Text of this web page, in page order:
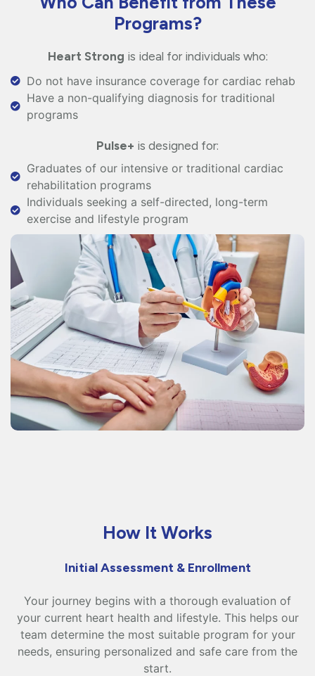
Programs?
Heart Strong is ideal for individuals who:
Do not have insurance coverage for cardiac rehab
Have a non-qualifying diagnosis for traditional
programs
Pulse+ is designed for:
Graduates of our intensive or traditional cardiac
rehabilitation programs
Individuals seeking a self-directed, long-term
exercise and lifestyle program
How It Works
Initial Assessment & Enrollment
Your journey begins with a thorough evaluation of
your current heart health and lifestyle. This helps our
team determine the most suitable program for your
needs, ensuring personalized and safe care from the
start.